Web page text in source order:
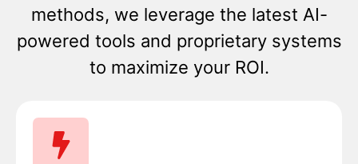
methods, we leverage the latest AI-
powered tools and proprietary systems
to maximize your ROI.